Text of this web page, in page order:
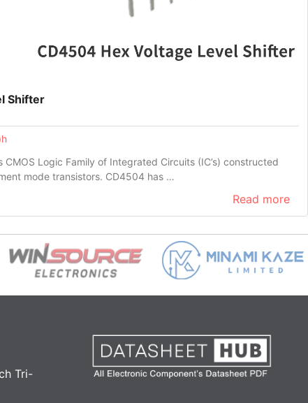
Shifter
Logic Family of Integrated Circuits (IC’s) constructed
mode transistors. CD4504 has …
Read more
Tri-